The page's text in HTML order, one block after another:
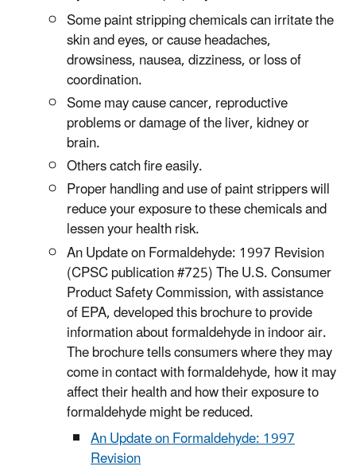
Some paint stripping chemicals can irritate the
skin and eyes, or cause headaches,
drowsiness, nausea, dizziness, or loss of
coordination.
Some may cause cancer, reproductive
problems or damage of the liver, kidney or
brain.
Others catch fire easily.
Proper handling and use of paint strippers will
reduce your exposure to these chemicals and
lessen your health risk.​​
An Update on Formaldehyde: 1997 Revision
(CPSC publication #725) The U.S. Consumer
Product Safety Commission, with assistance
of EPA, developed this brochure to provide
information about formaldehyde in indoor air.
The brochure tells consumers where they may
come in contact with formaldehyde, how it may
affect their health and how their exposure to
formaldehyde might be reduced.
An Update on Formaldehyde: 1997
Revision